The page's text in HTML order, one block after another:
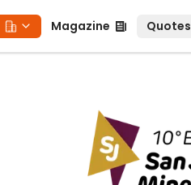
Magazine
Magazine Quotes
Quotes